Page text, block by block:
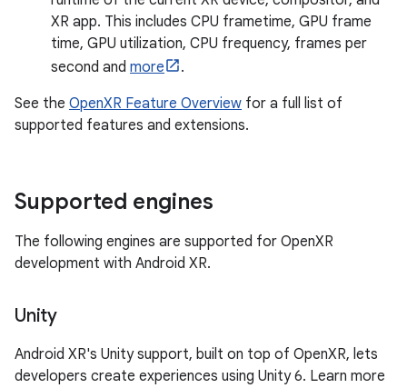
XR app. This includes CPU frametime, GPU frame
time, GPU utilization, CPU frequency, frames per
second and more
.
See the OpenXR Feature Overview for a full list of
supported features and extensions.
Supported engines
The following engines are supported for OpenXR
development with Android XR.
Unity
Android XR's Unity support, built on top of OpenXR, lets
developers create experiences using Unity 6. Learn more